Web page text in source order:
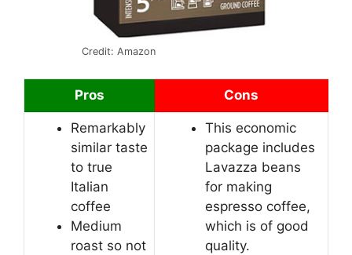
Credit: Amazon
Pros Cons
Remarkably
similar taste
to true
Italian
coffee
Medium
roast so not
This economic
package includes
Lavazza beans
for making
espresso coffee,
which is of good
quality.